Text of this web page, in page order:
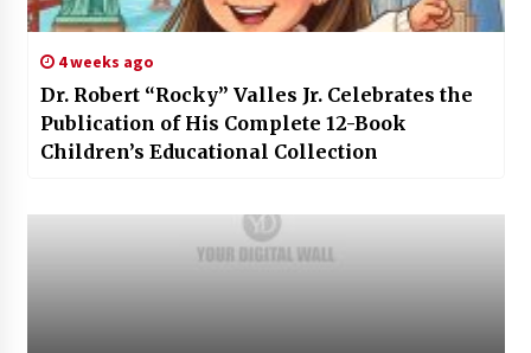
4 weeks ago
Dr. Robert “Rocky” Valles Jr. Celebrates the
Publication of His Complete 12-Book
Children’s Educational Collection